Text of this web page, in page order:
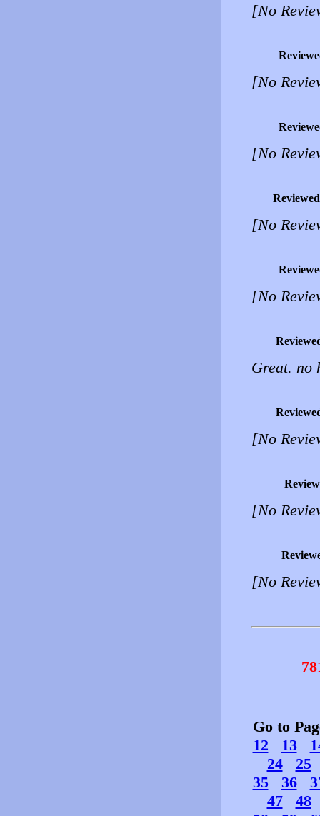
[No
[No
[No
[No
[No
Great. no
[No
[No
[No
Go to
12
13
24
25
35
36
47
48